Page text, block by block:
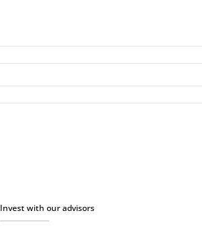
Invest with our advisors